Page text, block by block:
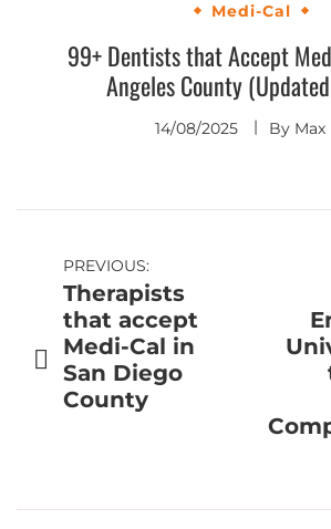
Medi-Cal
99+ Dentists that Accept
Angeles County
14/08/2025 By Max
Post
navigation
PREVIOUS:
Therapists
that accept
Medi-Cal in
San Diego
County